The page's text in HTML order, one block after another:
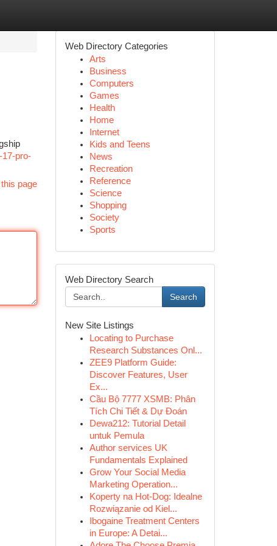
17-pro-
page
Web Directory Categories
Arts
Business
Computers
Games
Health
Home
Internet
Kids and Teens
News
Recreation
Reference
Science
Shopping
Society
Sports
Web Directory Search
Search
New Site Listings
Locating to Purchase
Research Substances Onl...
ZEE9 Platform Guide:
Discover Features, User
Ex...
Cầu Bộ 7777 XSMB: Phân
Tích Chi Tiết & Dự Đoán
Dewa212: Tutorial Detail
untuk Pemula
Author services UK
Fundamentals Explained
Grow Your Social Media
Marketing Operation...
Koperty na Hot-Dog: Idealne
Rozwiązanie od Kiel...
Ibogaine Treatment Centers
in Europe: A Detai...